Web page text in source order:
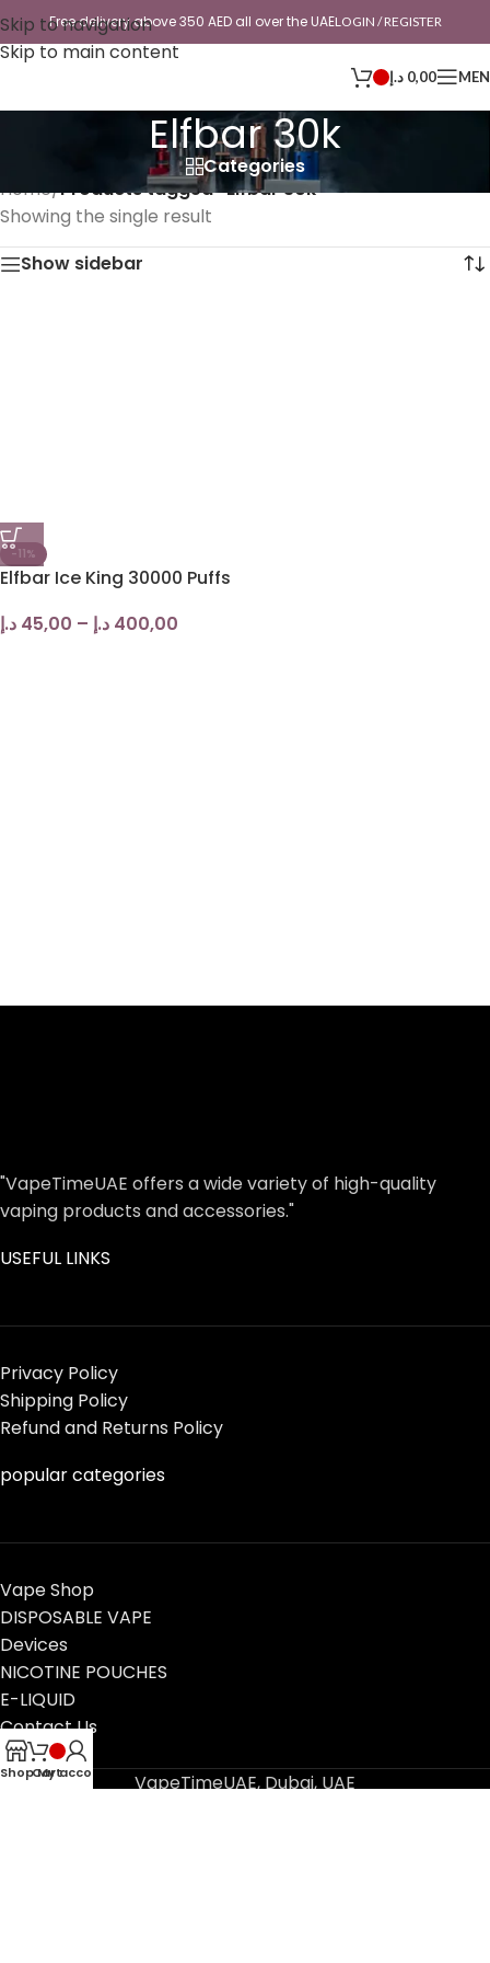
Skip to navigation
Skip to main content
Free delivery above 350 AED all over the UAELOGIN / REGISTER
0,00 د.إ
Elfbar 30k
Categories
Home/Products tagged “Elfbar 30k”
Showing the single result
Show sidebar
-11%
Elfbar Ice King 30000 Puffs
45,00 د.إ – 400,00 د.إ
"VapeTimeUAE offers a wide variety of high-quality
vaping products and accessories."
USEFUL LINKS
Privacy Policy
Shipping Policy
Refund and Returns Policy
popular categories
Vape Shop
DISPOSABLE VAPE
Devices
NICOTINE POUCHES
E-LIQUID
Contact Us
Blog
VapeTimeUAE, Dubai, UAE
ShopCart
My account